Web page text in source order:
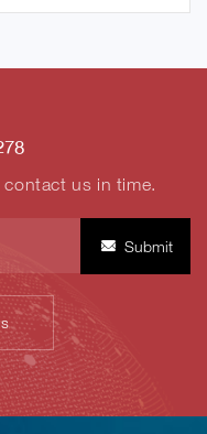
contact us in time.
Submit